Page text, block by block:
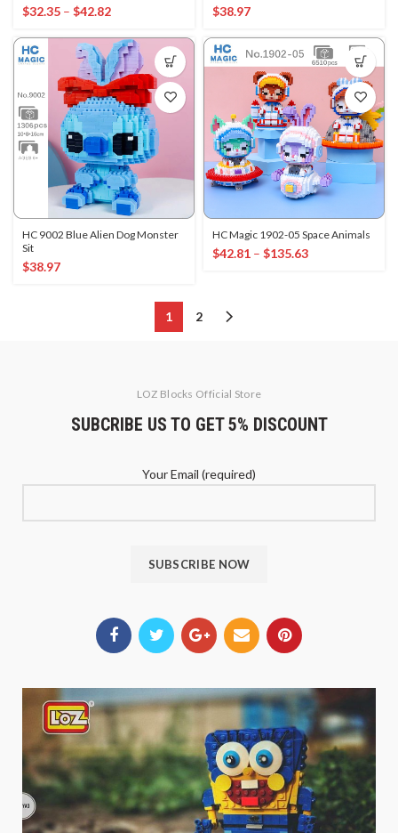
$32.35 – $42.82 $38.97
HC 9002 Blue Alien Dog Monster
Sit
$38.97
HC Magic 1902-05 Space Animals
$42.81 – $135.63
1 2
LOZ Blocks Official Store
SUBCRIBE US TO GET 5% DISCOUNT
Your Email (required)